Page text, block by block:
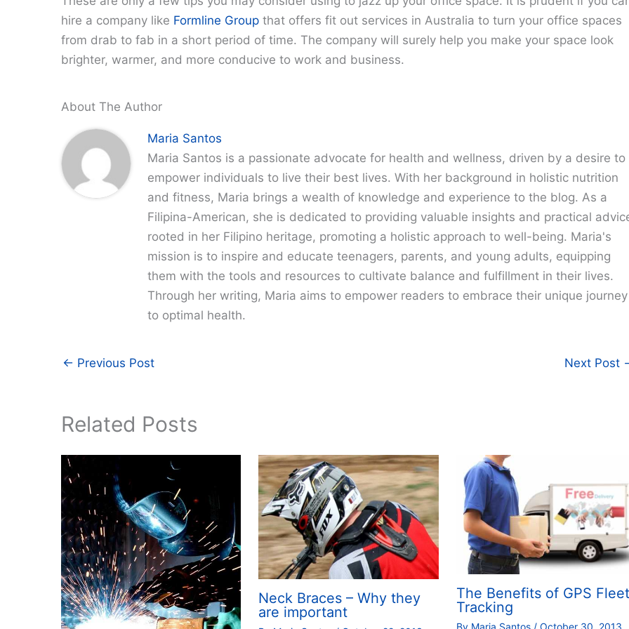
hire a company like Formline Group that offers fit out services in Australia to turn your office spaces
from drab to fab in a short period of time. The company will surely help you make your space look
brighter, warmer, and more conducive to work and business.
About The Author
Maria Santos
Maria Santos is a passionate advocate for health and wellness, driven by a desire to
empower individuals to live their best lives. With her background in holistic nutrition
and fitness, Maria brings a wealth of knowledge and experience to the blog. As a
Filipina-American, she is dedicated to providing valuable insights and practical
rooted in her Filipino heritage, promoting a holistic approach to well-being. Maria's
mission is to inspire and educate teenagers, parents, and young adults, equipping
them with the tools and resources to cultivate balance and fulfillment in their lives.
Through her writing, Maria aims to empower readers to embrace their unique journey
to optimal health.
← Previous Post Next Post
Related Posts
Neck Braces – Why they
are important
The Benefits of GPS Fleet
Tracking